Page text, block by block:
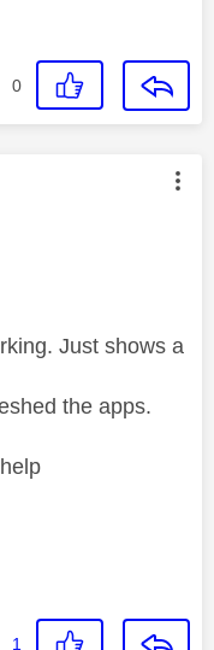
0
by:
Just shows a
the apps.
1